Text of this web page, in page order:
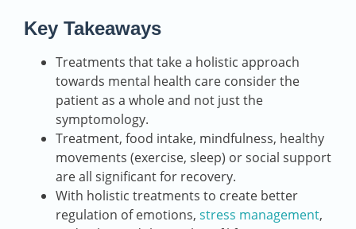
Key Takeaways
Treatments that take a holistic approach
towards mental health care consider the
patient as a whole and not just the
symptomology.
Treatment, food intake, mindfulness, healthy
movements (exercise, sleep) or social support
are all significant for recovery.
With holistic treatments to create better
regulation of emotions, stress management,